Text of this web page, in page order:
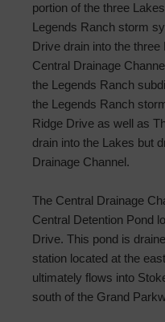
portion of the three
Legends Ranch storm
Drive drain into the
Central Drainage
the Legends Ranch
the Legends Ranch
Ridge Drive as well as
drain into the Lakes but
Drainage Channel.
The Central Drainage
Central Detention Pond
Drive. This pond is
station located at the
ultimately flows into
south of the Grand